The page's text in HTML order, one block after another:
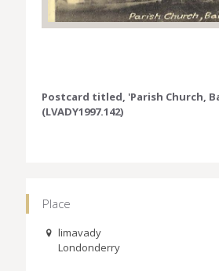
Postcard titled, 'Parish Church,
(LVADY1997.142)
Place
limavady
Londonderry